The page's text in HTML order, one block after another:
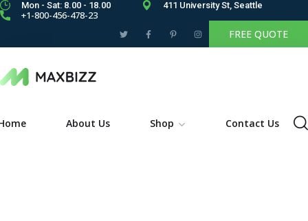
Mon - Sat: 8.00 - 18.00 411 University St, Seattle
+1-800-456-478-23
FREE QUOTE
About Us Shop Contact Us